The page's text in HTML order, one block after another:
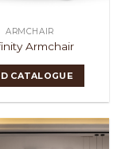
ARMCHAIR
Armchair
CATALOGUE